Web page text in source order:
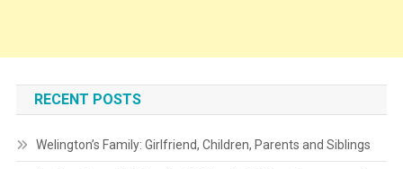
RECENT POSTS
Welington’s Family: Girlfriend, Children, Parents and Siblings